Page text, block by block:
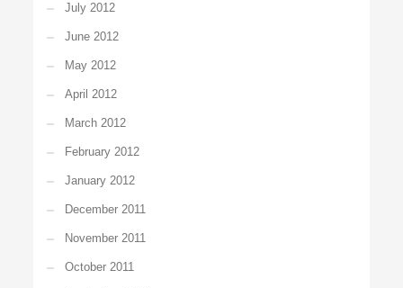
July 2012
June 2012
May 2012
April 2012
March 2012
February 2012
January 2012
December 2011
November 2011
October 2011